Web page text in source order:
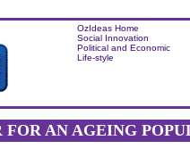
OzIdeas Home
Social Innovation
Political and Economic
Life-style
AN AGEING